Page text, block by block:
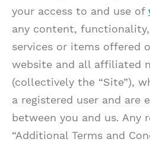
your access to and use of
any content,
services or items offered
website and all affiliated
(collectively the “Site”),
a registered user and are
between you and us. Any
“Additional Terms and